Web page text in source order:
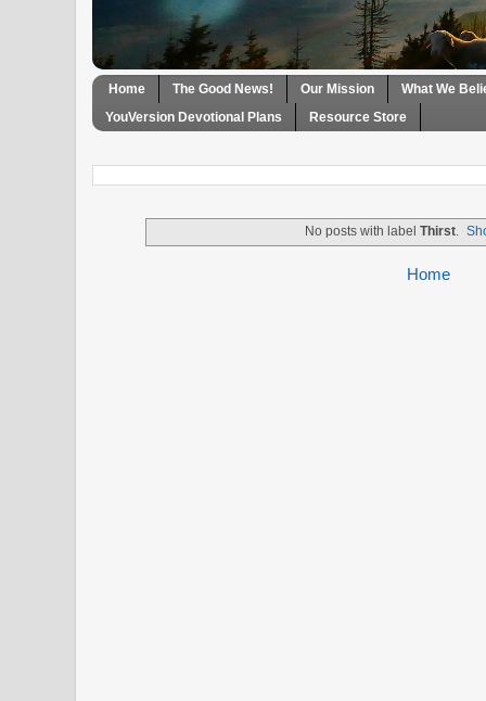
Home The Good News! Our Mission
What We
YouVersion Devotional Plans
Resource Store
No posts with label Thirst.
Home